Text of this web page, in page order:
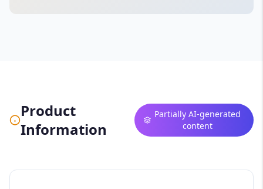
Product
Information
Partially AI-generated
content